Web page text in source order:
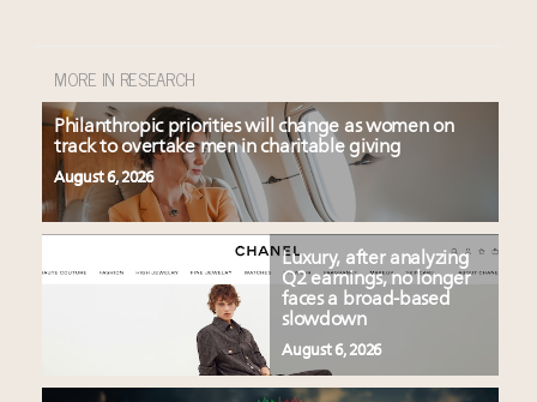
MORE IN RESEARCH
Philanthropic priorities will change as women on
track to overtake men in charitable giving
August 6, 2026
Luxury, after analyzing
Q2 earnings, no longer
faces a broad-based
slowdown
August 6, 2026